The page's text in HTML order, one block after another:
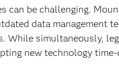
can be challenging.
data management
simultaneously,
new technology